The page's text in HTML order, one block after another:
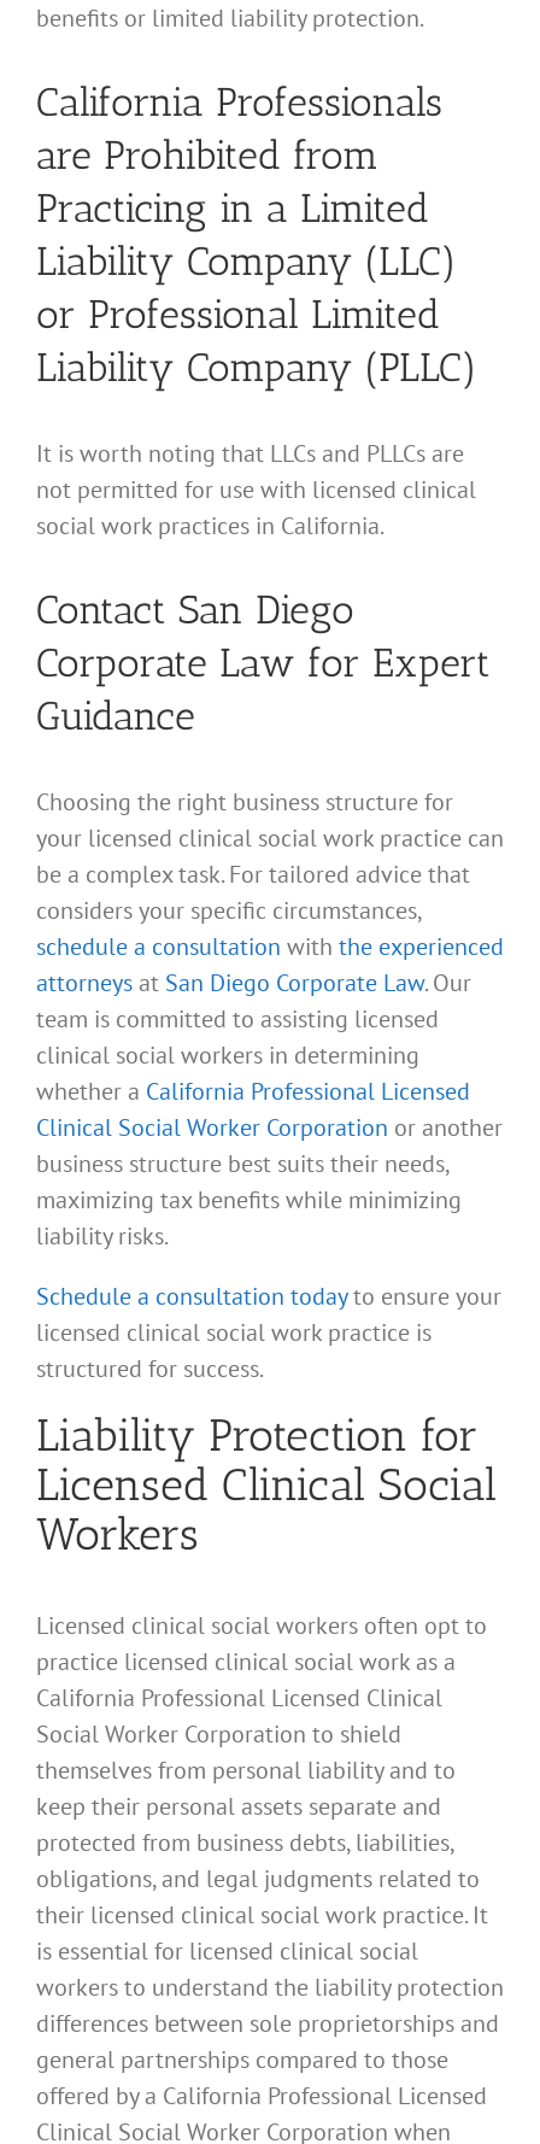
benefits or limited liability protection.
California Professionals
are Prohibited from
Practicing in a Limited
Liability Company (LLC)
or Professional Limited
Liability Company (PLLC)
It is worth noting that LLCs and PLLCs are
not permitted for use with licensed clinical
social work practices in California.
Contact San Diego
Corporate Law for Expert
Guidance
Choosing the right business structure for
your licensed clinical social work practice can
be a complex task. For tailored advice that
considers your specific circumstances,
schedule a consultation with the experienced
attorneys at San Diego Corporate Law. Our
team is committed to assisting licensed
clinical social workers in determining
whether a California Professional Licensed
Clinical Social Worker Corporation or another
business structure best suits their needs,
maximizing tax benefits while minimizing
liability risks.
Schedule a consultation todayto ensure your
licensed clinical social work practice is
structured for success.
Liability Protection for
Licensed Clinical Social
Workers
Licensed clinical social workers often opt to
practice licensed clinical social work as a
California Professional Licensed Clinical
Social Worker Corporation to shield
themselves from personal liability and to
keep their personal assets separate and
protected from business debts, liabilities,
obligations, and legal judgments related to
their licensed clinical social work practice. It
is essential for licensed clinical social
workers to understand the liability protection
differences between sole proprietorships and
general partnerships compared to those
offered by a California Professional Licensed
Clinical Social Worker Corporation when